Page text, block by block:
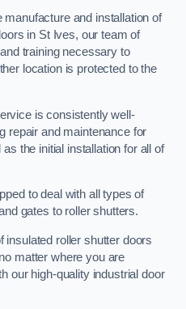
and installation of
in St Ives, our team of
training necessary to
location is protected to the
is consistently well-
repair and maintenance for
the initial installation for all of
to deal with all types of
gates to roller shutters.
insulated roller shutter doors
matter where you are
our high-quality industrial door